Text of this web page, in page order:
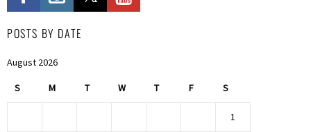
POSTS BY DATE
August 2026
S M T W T F S
1